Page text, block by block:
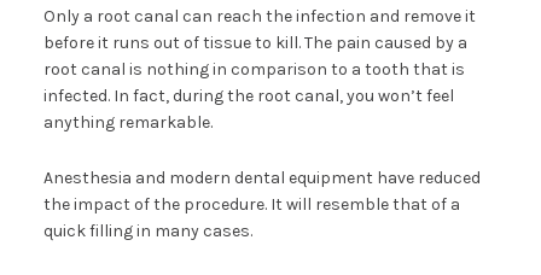
Only a root canal can reach the infection and remove it
before it runs out of tissue to kill. The pain caused by a
root canal is nothing in comparison to a tooth that is
infected. In fact, during the root canal, you won’t feel
anything remarkable.
Anesthesia and modern dental equipment have reduced
the impact of the procedure. It will resemble that of a
quick filling in many cases.